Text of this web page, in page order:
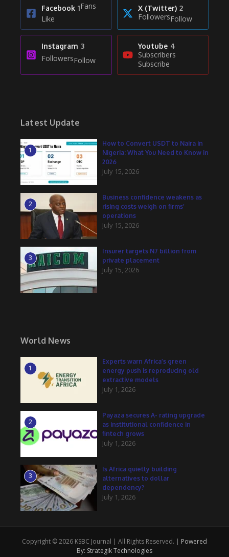
Facebook 1Fans
Like
X (Twitter) 2
FollowersFollow
Instagram 3
FollowersFollow
Youtube 4
Subscribers
Subscribe
Latest Update
1
How to Convert USDT to Naira in
Nigeria: What You Need to Know in
2026
July 15, 2026
2
Business confidence weakens as
rising costs weigh on firms’
operations
July 15, 2026
3
Insurer targets N7 billion from
private placement
July 15, 2026
World News
1
Experts warn Africa’s green
energy push is reproducing old
extractive models
July 1, 2026
2
Payaza secures A- rating upgrade
as institutional confidence in
fintech grows
July 1, 2026
3
Is Africa quietly building
alternatives to dollar
dependency?
July 1, 2026
Copyright © 2026 KSBC Journal | All Rights Reserved. | Powered
By: Strategik Technologies